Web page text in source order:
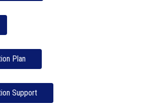
Homeless Education Support